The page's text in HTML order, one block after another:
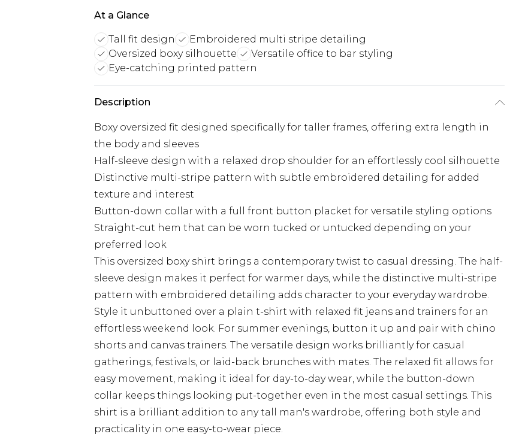
At a Glance
Tall fit design
Embroidered multi stripe detailing
Oversized boxy silhouette
Versatile office to bar styling
Eye-catching printed pattern
Description
Boxy oversized fit designed specifically for taller frames, offering extra length in
the body and sleeves
Half-sleeve design with a relaxed drop shoulder for an effortlessly cool silhouette
Distinctive multi-stripe pattern with subtle embroidered detailing for added
texture and interest
Button-down collar with a full front button placket for versatile styling options
Straight-cut hem that can be worn tucked or untucked depending on your
preferred look
This oversized boxy shirt brings a contemporary twist to casual dressing. The half-
sleeve design makes it perfect for warmer days, while the distinctive multi-stripe
pattern with embroidered detailing adds character to your everyday wardrobe.
Style it unbuttoned over a plain t-shirt with relaxed fit jeans and trainers for an
effortless weekend look. For summer evenings, button it up and pair with chino
shorts and canvas trainers. The versatile design works brilliantly for casual
gatherings, festivals, or laid-back brunches with mates. The relaxed fit allows for
easy movement, making it ideal for day-to-day wear, while the button-down
collar keeps things looking put-together even in the most casual settings. This
shirt is a brilliant addition to any tall man's wardrobe, offering both style and
practicality in one easy-to-wear piece.